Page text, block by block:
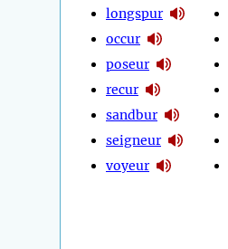
longspur
occur
poseur
recur
sandbur
seigneur
voyeur